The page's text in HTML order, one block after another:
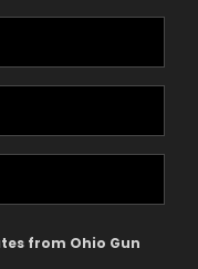
from Ohio Gun